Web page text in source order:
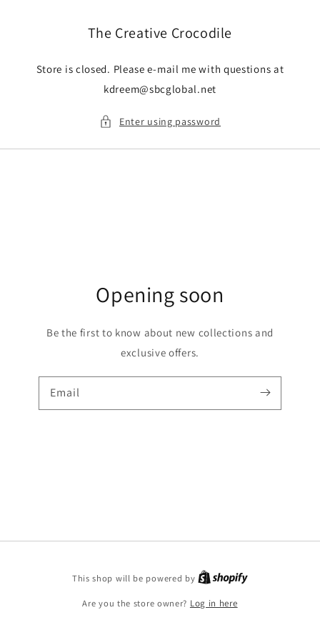
The Creative Crocodile
Store is closed. Please e-mail me with questions at
kdreem@sbcglobal.net
Enter using password
Opening soon
Be the first to know about new collections and
exclusive offers.
Email
This shop will be powered by
Are you the store owner? Log in here